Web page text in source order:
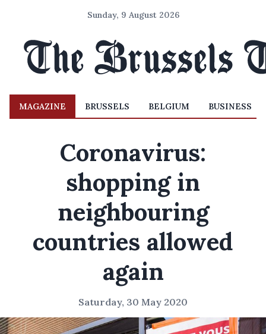
Sunday, 9 August 2026
MAGAZINE BRUSSELS BELGIUM BUSINESS
Coronavirus:
shopping in
neighbouring
countries allowed
again
Saturday, 30 May 2020